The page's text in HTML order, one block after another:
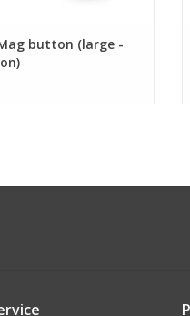
button (large -